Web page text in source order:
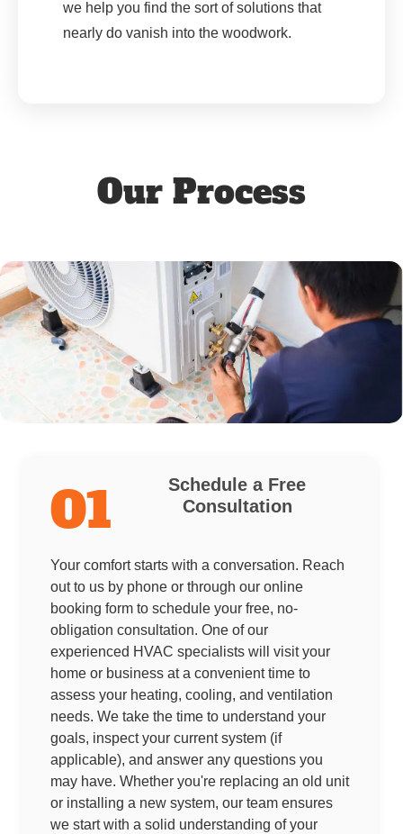
we help you find the sort of solutions that
nearly do vanish into the woodwork.
Our Process
01
Schedule a Free
Consultation
Your comfort starts with a conversation. Reach
out to us by phone or through our online
booking form to schedule your free, no-
obligation consultation. One of our
experienced HVAC specialists will visit your
home or business at a convenient time to
assess your heating, cooling, and ventilation
needs. We take the time to understand your
goals, inspect your current system (if
applicable), and answer any questions you
may have. Whether you're replacing an old unit
or installing a new system, our team ensures
we start with a solid understanding of your